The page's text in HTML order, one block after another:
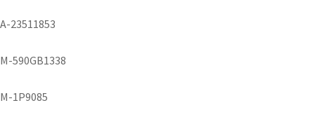
A-23511853
M-590GB1338
M-1P9085